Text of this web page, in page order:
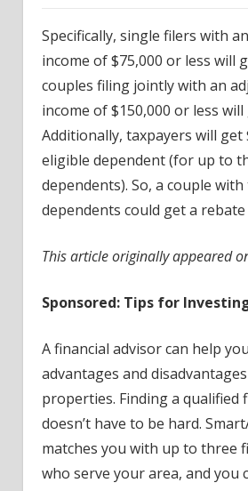
Specifically, single filers with
income of $75,000 or less will
couples filing jointly with an
income of $150,000 or less will
Additionally, taxpayers will get
eligible dependent (for up to
dependents). So, a couple
dependents could get a rebate
This article originally appeared
Sponsored: Tips for
A financial advisor can help
advantages and
properties. Finding a qualified
doesn’t have to be hard.
matches you with up to three
who serve your area, and you